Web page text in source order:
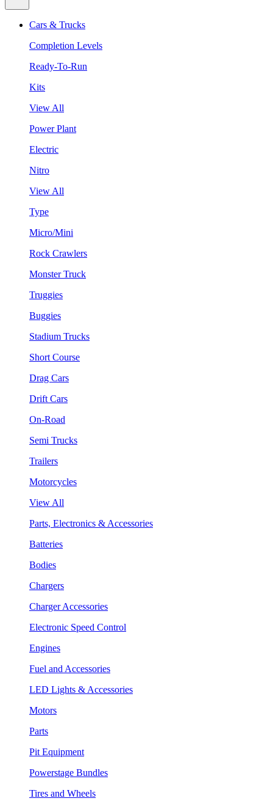
Cars & Trucks
Completion Levels
Ready-To-Run
Kits
View All
Power Plant
Electric
Nitro
View All
Type
Micro/Mini
Rock Crawlers
Monster Truck
Truggies
Buggies
Stadium Trucks
Short Course
Drag Cars
Drift Cars
On-Road
Semi Trucks
Trailers
Motorcycles
View All
Parts, Electronics & Accessories
Batteries
Bodies
Chargers
Charger Accessories
Electronic Speed Control
Engines
Fuel and Accessories
LED Lights & Accessories
Motors
Parts
Pit Equipment
Powerstage Bundles
Tires and Wheels